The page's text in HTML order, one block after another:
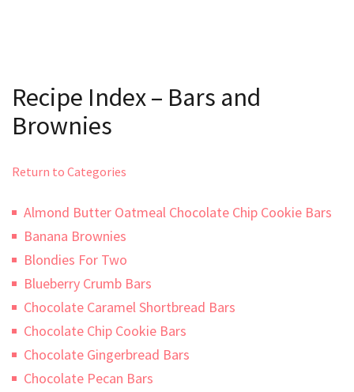
Recipe Index – Bars and
Brownies
Return to Categories
Almond Butter Oatmeal Chocolate Chip Cookie Bars
Banana Brownies
Blondies For Two
Blueberry Crumb Bars
Chocolate Caramel Shortbread Bars
Chocolate Chip Cookie Bars
Chocolate Gingerbread Bars
Chocolate Pecan Bars